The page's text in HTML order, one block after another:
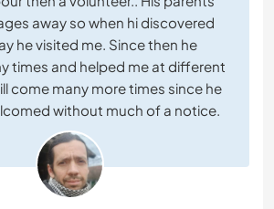
away so when hi discovered
he visited me. Since then he
times and helped me at different
come many more times since he
without much of a notice.